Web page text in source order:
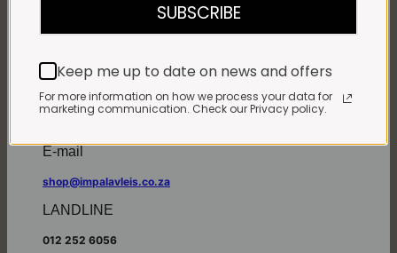
Saturdays & Public holidays:
*Winter months
Monday – Thursday:
7:30am to 5:30pm (1 May to 31 August)
E-mail
shop@impalavleis.co.za
LANDLINE
012 252 6056
SUBSCRIBE
Keep me up to date on news and offers
For more information on how we process your data for
marketing communication. Check our Privacy policy.